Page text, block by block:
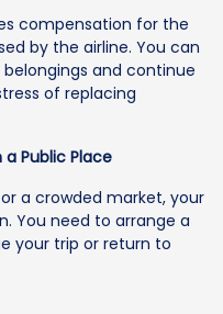
compensation for the
by the airline. You can
and continue
of replacing
Public Place
a crowded market, your
You need to arrange a
your trip or return to